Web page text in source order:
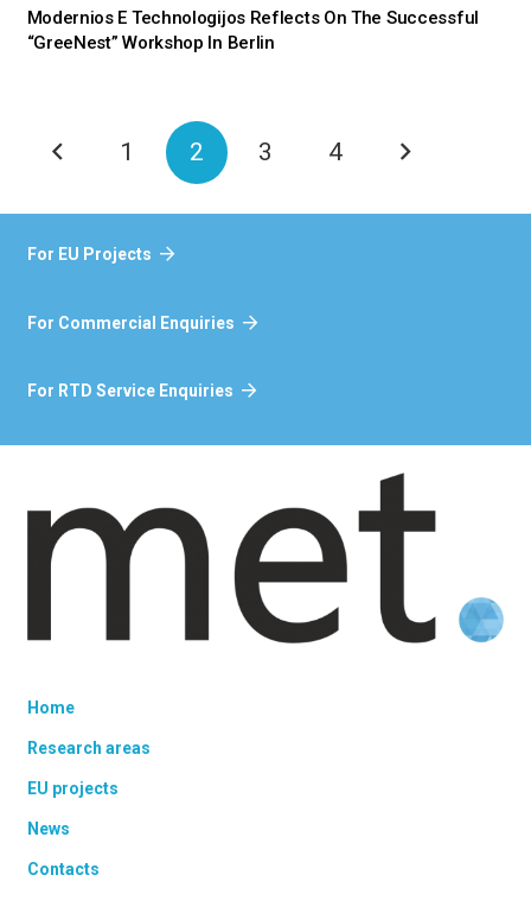
Modernios E Technologijos Reflects On The Successful
“GreeNest” Workshop In Berlin
1 2 3 4
For EU Projects
For Commercial Enquiries
For RTD Service Enquiries
Home
Research areas
EU projects
News
Contacts